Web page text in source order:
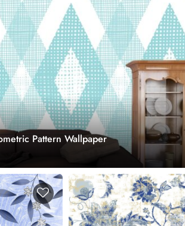
Pattern Wallpaper